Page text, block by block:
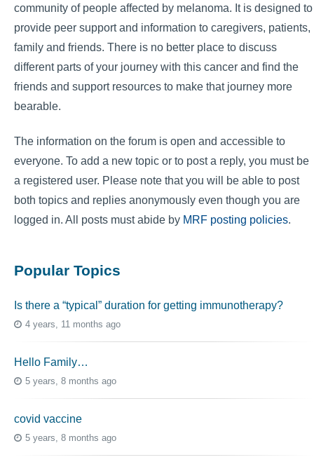
community of people affected by melanoma. It is designed to
provide peer support and information to caregivers, patients,
family and friends. There is no better place to discuss
different parts of your journey with this cancer and find the
friends and support resources to make that journey more
bearable.
The information on the forum is open and accessible to
everyone. To add a new topic or to post a reply, you must be
a registered user. Please note that you will be able to post
both topics and replies anonymously even though you are
logged in. All posts must abide by MRF posting policies.
Popular Topics
Is there a “typical” duration for getting immunotherapy?
4 years, 11 months ago
Hello Family…
5 years, 8 months ago
covid vaccine
5 years, 8 months ago